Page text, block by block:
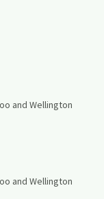
and Wellington
and Wellington